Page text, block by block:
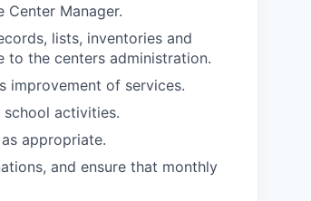
Manager.
lists, inventories and
to the centers administration.
improvement of services.
activities.
appropriate.
and ensure that monthly